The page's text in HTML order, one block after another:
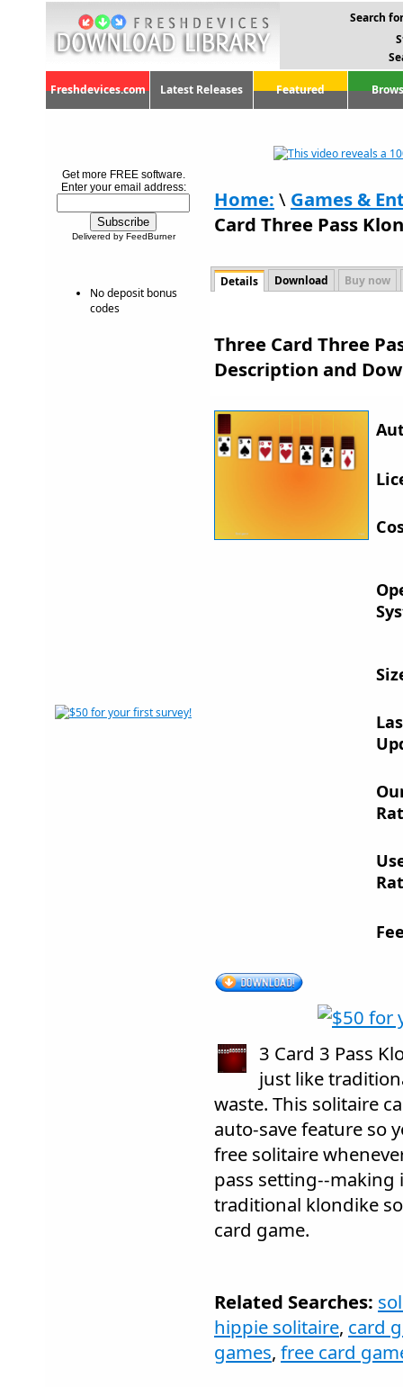
Search
Freshdevices.com Latest Releases Featured
Get more FREE software.
Enter your email address:
Delivered by FeedBurner
No deposit bonus
codes
Home: \ Games &
Card Three Pass
Details Download Buy now
Three Card Three
Description and
3 Card 3 Pass
just like
waste. This solitaire
auto-save feature so
free solitaire
pass setting--
traditional klondike
card game.
Related Searches:
hippie solitaire, card
games, free card